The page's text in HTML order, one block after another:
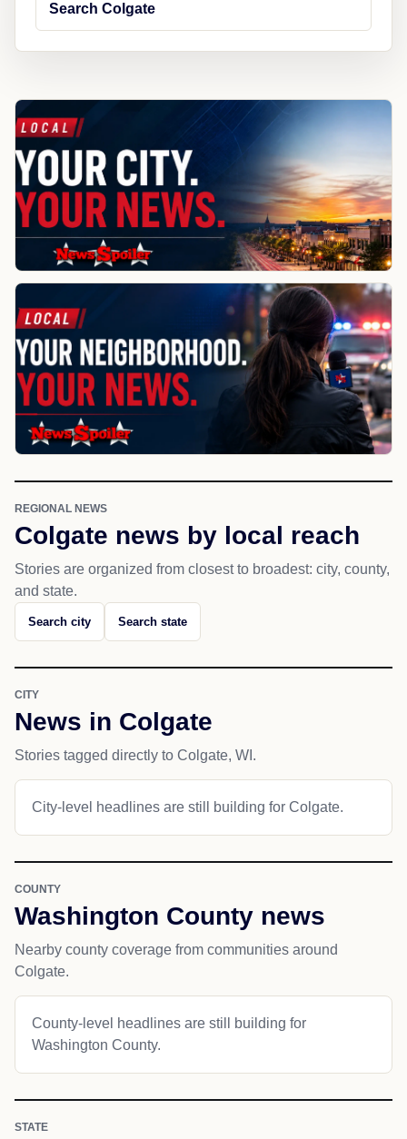
Search Colgate
REGIONAL NEWS
Colgate news by local reach
Stories are organized from closest to broadest: city, county,
and state.
Search city Search state
CITY
News in Colgate
Stories tagged directly to Colgate, WI.
City-level headlines are still building for Colgate.
COUNTY
Washington County news
Nearby county coverage from communities around
Colgate.
County-level headlines are still building for
Washington County.
STATE